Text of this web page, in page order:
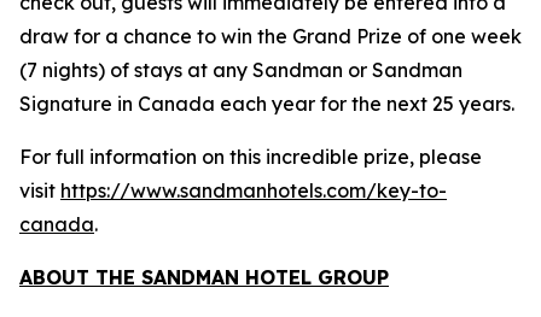
draw for a chance to win the Grand Prize of one week
(7 nights) of stays at any Sandman or Sandman
Signature in Canada each year for the next 25 years.
For full information on this incredible prize, please
visit https://www.sandmanhotels.com/key-to-
canada.
ABOUT THE SANDMAN HOTEL GROUP